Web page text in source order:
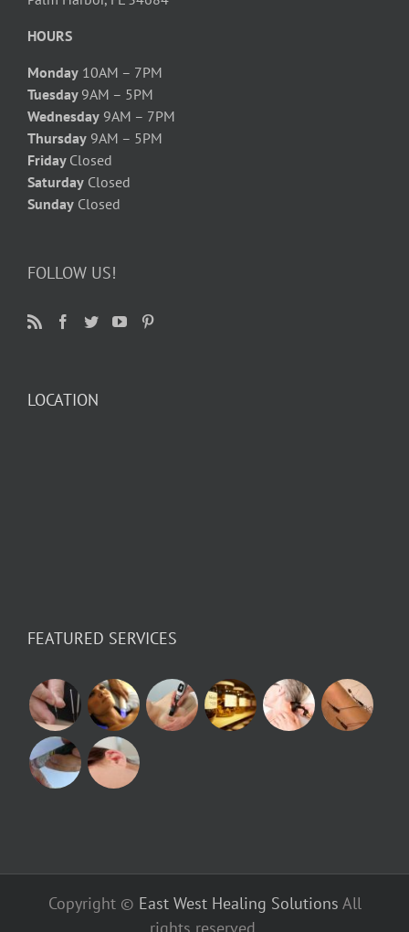
HOURS
Monday 10AM – 7PM
Tuesday 9AM – 5PM
Wednesday 9AM – 7PM
Thursday 9AM – 5PM
Friday Closed
Saturday Closed
Sunday Closed
FOLLOW US!
LOCATION
FEATURED SERVICES
Copyright © East West Healing Solutions All